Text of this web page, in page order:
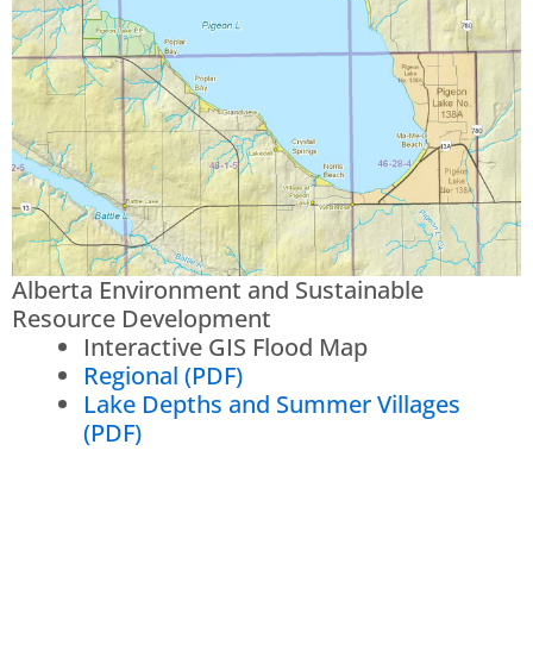
Alberta Environment and Sustainable
Resource Development
Interactive GIS Flood Map
Regional (PDF)
Lake Depths and Summer Villages
(PDF)